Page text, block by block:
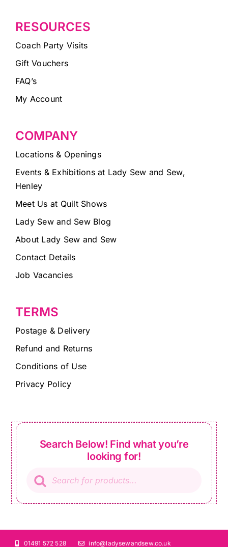
RESOURCES
Coach Party Visits
Gift Vouchers
FAQ’s
My Account
COMPANY
Locations & Openings
Events & Exhibitions at Lady Sew and Sew,
Henley
Meet Us at Quilt Shows
Lady Sew and Sew Blog
About Lady Sew and Sew
Contact Details
Job Vacancies
TERMS
Postage & Delivery
Refund and Returns
Conditions of Use
Privacy Policy
Search Below! Find what you’re
looking for!
search
01491 572 528 info@ladysewandsew.co.uk